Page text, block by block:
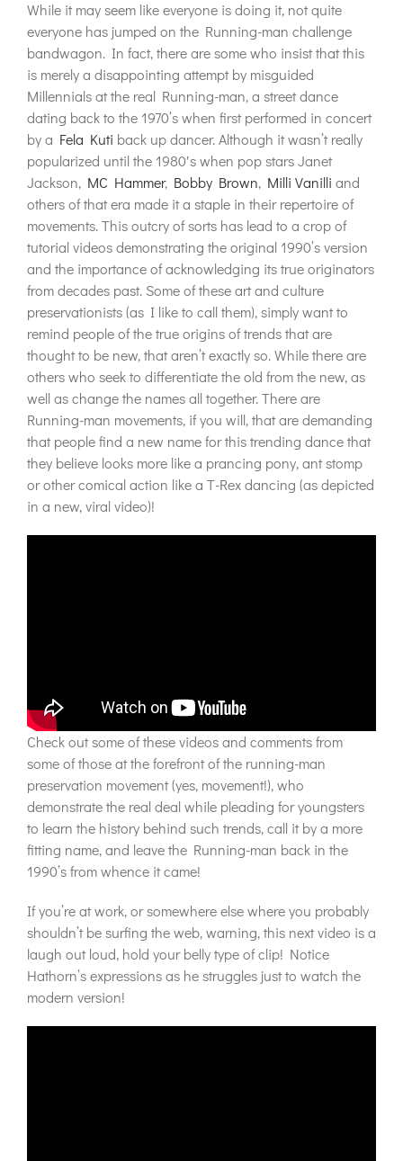
While it may seem like everyone is doing it, not quite
everyone has jumped on the Running-man challenge
bandwagon. In fact, there are some who insist that this
is merely a disappointing attempt by misguided
Millennials at the real Running-man, a street dance
dating back to the 1970’s when first performed in concert
by a Fela Kuti back up dancer. Although it wasn’t really
popularized until the 1980′s when pop stars Janet
Jackson, MC Hammer, Bobby Brown, Milli Vanilli and
others of that era made it a staple in their repertoire of
movements. This outcry of sorts has lead to a crop of
tutorial videos demonstrating the original 1990’s version
and the importance of acknowledging its true originators
from decades past. Some of these art and culture
preservationists (as I like to call them), simply want to
remind people of the true origins of trends that are
thought to be new, that aren’t exactly so. While there are
others who seek to differentiate the old from the new, as
well as change the names all together. There are
Running-man movements, if you will, that are demanding
that people find a new name for this trending dance that
they believe looks more like a prancing pony, ant stomp
or other comical action like a T-Rex dancing (as depicted
in a new, viral video)!
Check out some of these videos and comments from
some of those at the forefront of the running-man
preservation movement (yes, movement!), who
demonstrate the real deal while pleading for youngsters
to learn the history behind such trends, call it by a more
fitting name, and leave the Running-man back in the
1990’s from whence it came!
If you’re at work, or somewhere else where you probably
shouldn’t be surfing the web, warning, this next video is a
laugh out loud, hold your belly type of clip! Notice
Hathorn’s expressions as he struggles just to watch the
modern version!